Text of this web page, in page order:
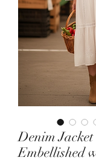
Denim
Embellished